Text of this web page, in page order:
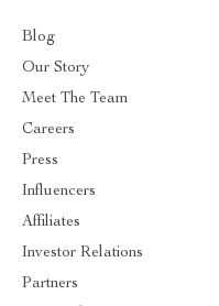
Blog
Our Story
Meet The Team
Careers
Press
Influencers
Affiliates
Investor Relations
Partners